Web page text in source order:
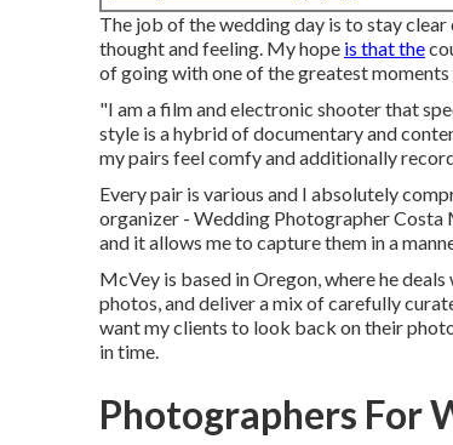
The job of the wedding day is to stay
thought and feeling. My hope is that the
of going with one of the greatest
"I am a film and electronic shooter that
style is a hybrid of documentary and
my pairs feel comfy and additionally
Every pair is various and I absolutely
organizer - Wedding Photographer Costa
and it allows me to capture them in a
McVey is based in Oregon, where he
photos, and deliver a mix of carefully
want my clients to look back on their
in time.
Photographers For